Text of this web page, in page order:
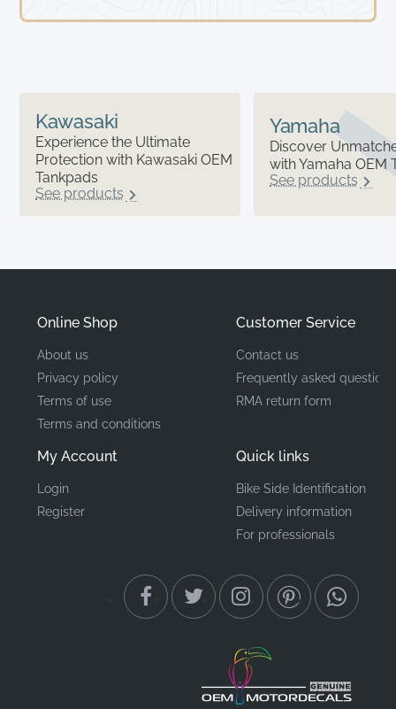
Kawasaki
Experience the Ultimate
Protection with Kawasaki OEM
Tankpads
See products
Yamaha
Discover
with Yamaha OEM
See products
Online Shop
About us
Privacy policy
Terms of use
Terms and conditions
My Account
Login
Register
Customer Service
Contact us
Frequently asked questions
RMA return form
Quick links
Bike Side Identification
Delivery information
For professionals